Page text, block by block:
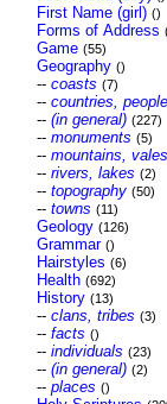
First Name (girl) ()
Forms of Address
Game (55)
Geography ()
-- coasts (7)
-- countries, people
-- (in general) (227)
-- monuments (5)
-- mountains, vales
-- rivers, lakes (2)
-- topography (50)
-- towns (11)
Geology (126)
Grammar ()
Hairstyles (6)
Health (692)
History (13)
-- clans, tribes (3)
-- facts ()
-- individuals (23)
-- (in general) (2)
-- places ()